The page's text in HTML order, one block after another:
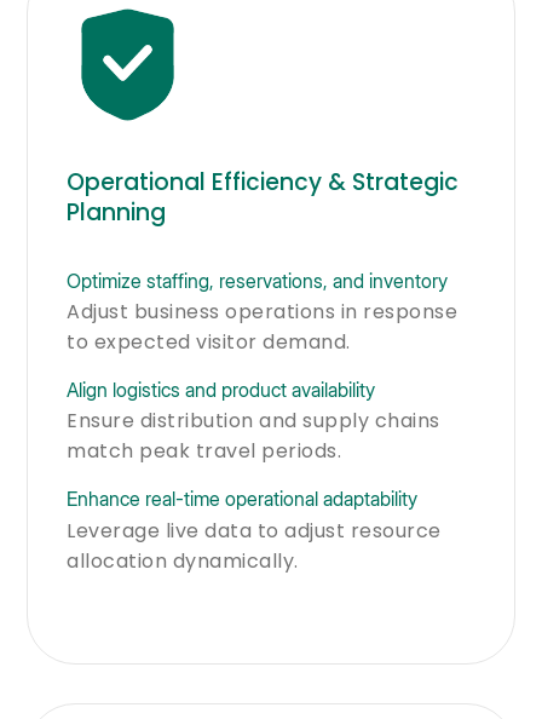
Operational Efficiency & Strategic
Planning
Optimize staffing, reservations, and inventory
Adjust business operations in response
to expected visitor demand.
Align logistics and product availability
Ensure distribution and supply chains
match peak travel periods.
Enhance real-time operational adaptability
Leverage live data to adjust resource
allocation dynamically.